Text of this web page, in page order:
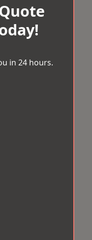
in 24 hours.